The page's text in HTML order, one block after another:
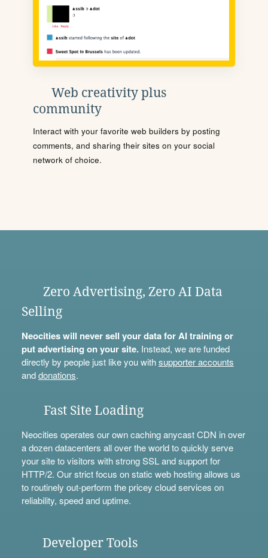
Web creativity plus
community
Interact with your favorite web builders by posting
comments, and sharing their sites on your social
network of choice.
Zero Advertising, Zero AI Data
Selling
Neocities will never sell your data for AI training or
put advertising on your site.Instead, we are funded
directly by people just like you withsupporter accounts
anddonations.
Fast Site Loading
Neocities operates our own caching anycast CDN in over
a dozen datacenters all over the world to quickly serve
your site to visitors with strong SSL and support for
HTTP/2. Our strict focus on static web hosting allows us
to routinely out-perform the pricey cloud services on
reliability, speed and uptime.
Developer Tools